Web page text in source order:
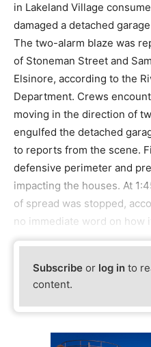
in Lakeland Village
damaged a detached
The two-alarm blaze was
of Stoneman Street and
Elsinore, according to the
Department. Crews
moving in the direction of
engulfed the detached
to reports from the scene.
defensive perimeter and
impacting the houses. At
of spread was stopped,
no immediate word on how
Subscribe or log in to
content.